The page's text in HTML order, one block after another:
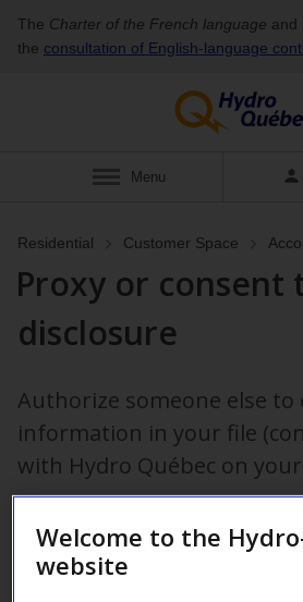
The Charter of the French language and
the consultation of English‑language
Display
Menu
Residential Customer Space
Proxy or consent
disclosure
Authorize someone else
information in your file
with Hydro Québec on
New: You can designate an
person to obtain information
Welcome to the
website